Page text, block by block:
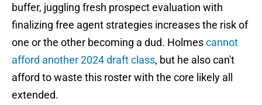
buffer, juggling fresh prospect evaluation with
finalizing free agent strategies increases the risk of
one or the other becoming a dud. Holmescannot
afford another 2024 draft class, but he also can't
afford to waste this roster with the core likely all
extended.